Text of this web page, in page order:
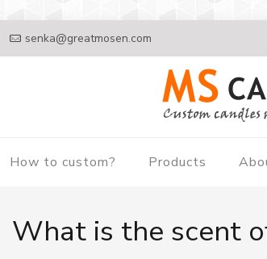
senka@greatmosen.com
How to custom? Products
What is the scent